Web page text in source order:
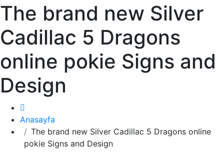
The brand new Silver
Cadillac 5 Dragons
online pokie Signs and
Design
Anasayfa
The brand new Silver Cadillac 5 Dragons online
pokie Signs and Design